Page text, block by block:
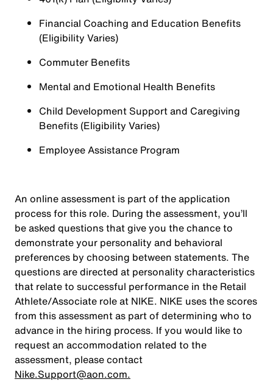
Financial Coaching and Education Benefits
(Eligibility Varies)
Commuter Benefits
Mental and Emotional Health Benefits
Child Development Support and Caregiving
Benefits (Eligibility Varies)
Employee Assistance Program
An online assessment is part of the application
process for this role. During the assessment, you’ll
be asked questions that give you the chance to
demonstrate your personality and behavioral
preferences by choosing between statements. The
questions are directed at personality characteristics
that relate to successful performance in the Retail
Athlete/Associate role at NIKE. NIKE uses the scores
from this assessment as part of determining who to
advance in the hiring process. If you would like to
request an accommodation related to the
assessment, please contact
Nike.Support@aon.com.